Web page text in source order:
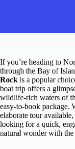
If you’re heading to
through the Bay of
Rock is a popular
boat trip offers a
wildlife-rich waters of
easy-to-book package.
elaborate tour
looking for a quick,
natural wonder with